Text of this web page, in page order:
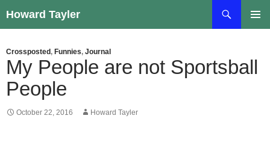
to
Howard Tayler
Crossposted , Funnies, Journal
My People are not Sportsball
People
October 22, 2016 Howard Tayler